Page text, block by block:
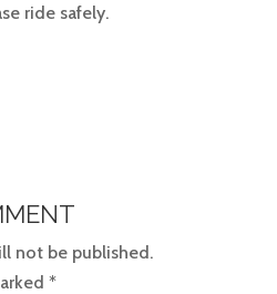
ride safely.
not be published.
*